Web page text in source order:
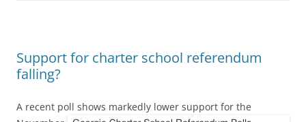
Support for charter school referendum
falling?
A recent poll shows markedly lower support for the